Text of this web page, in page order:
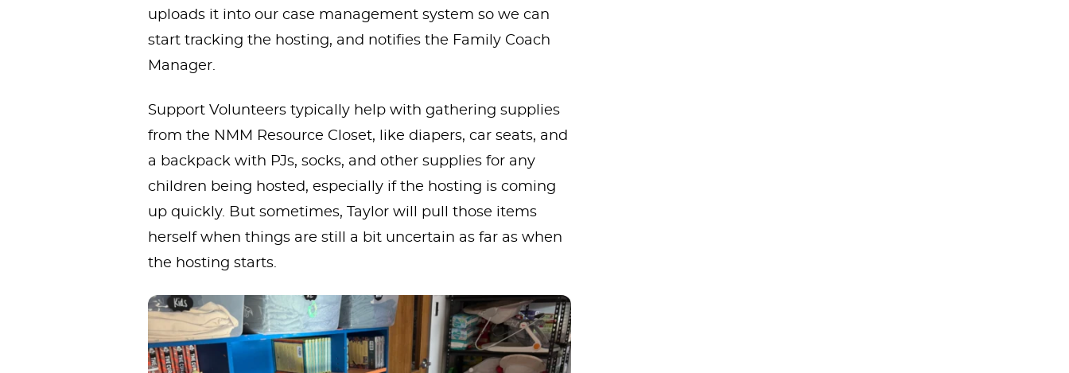
uploads it into our case management system so we can
start tracking the hosting, and notifies the Family Coach
Manager.
Support Volunteers typically help with gathering supplies
from the NMM Resource Closet, like diapers, car seats, and
a backpack with PJs, socks, and other supplies for any
children being hosted, especially if the hosting is coming
up quickly. But sometimes, Taylor will pull those items
herself when things are still a bit uncertain as far as when
the hosting starts.